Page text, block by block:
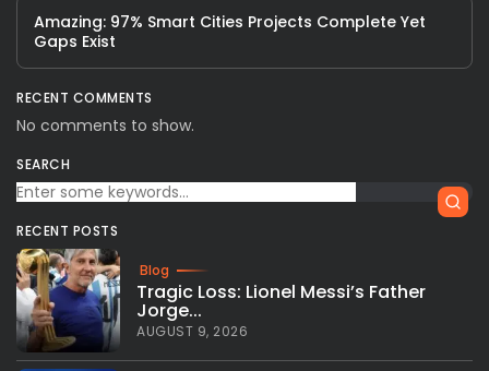
Amazing: 97% Smart Cities Projects Complete Yet
Gaps Exist
RECENT COMMENTS
No comments to show.
SEARCH
RECENT POSTS
Blog
Tragic Loss: Lionel Messi’s Father
Jorge...
AUGUST 9, 2026